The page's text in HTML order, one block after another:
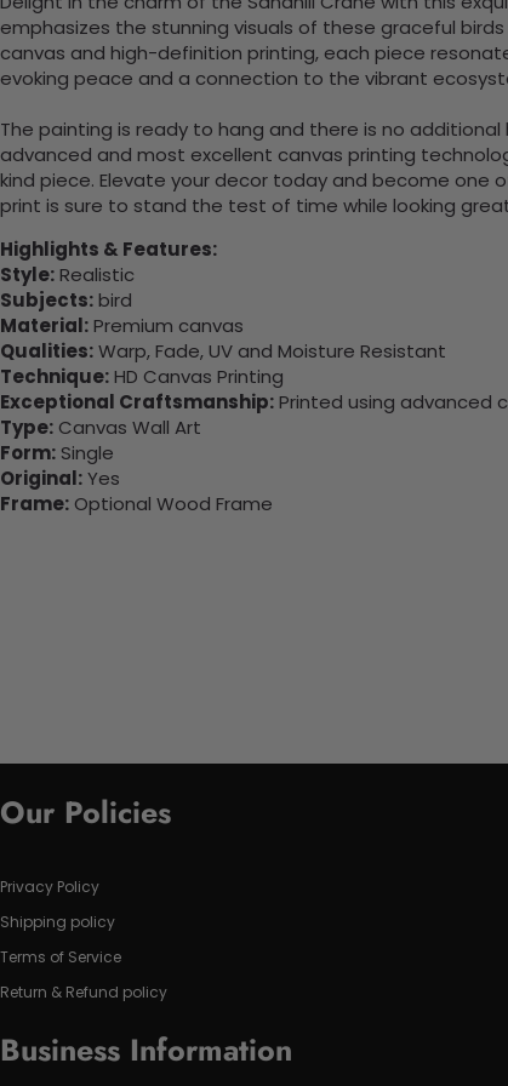
emphasizes the stunning visuals of these graceful
canvas and high-definition printing, each piece
evoking peace and a connection to the vibrant
The painting is ready to hang and there is no
advanced and most excellent canvas printing
kind piece. Elevate your decor today and become
print is sure to stand the test of time while looking great
Highlights & Features:
Style:Realistic
Subjects:bird
Material:Premium canvas
Qualities:Warp, Fade, UV and Moisture Resistant
Technique:HD Canvas Printing
Exceptional Craftsmanship:Printed using advanced
Type: Canvas Wall Art
Form: Single
Original:Yes
Frame: Optional Wood Frame
Our Policies
Privacy Policy
Shipping policy
Terms of Service
Return & Refund policy
Business Information